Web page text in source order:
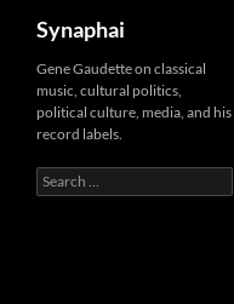
Synaphai
Gene Gaudette on classical
music, cultural politics,
political culture, media, and his
record labels.
Search
for: